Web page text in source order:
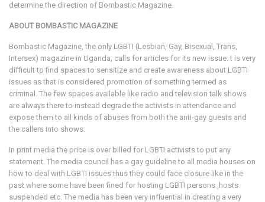
determine the direction of Bombastic Magazine.
ABOUT BOMBASTIC MAGAZINE
Bombastic Magazine, the only LGBTI (Lesbian, Gay, Bisexual, Trans,
Intersex) magazine in Uganda, calls for articles for its new issue. t is very
difficult to find spaces to sensitize and create awareness about LGBTI
issues as that is considered promotion of something termed as
criminal. The few spaces available like radio and television talk shows
are always there to instead degrade the activists in attendance and
expose them to all kinds of abuses from both the anti-gay guests and
the callers into shows.
In print media the price is over billed for LGBTI activists to put any
statement. The media council has a gay guideline to all media houses on
how to deal with LGBTI issues thus they could face closure like in the
past where some have been fined for hosting LGBTI persons ,hosts
suspended etc. The media has been very influential in creating a very